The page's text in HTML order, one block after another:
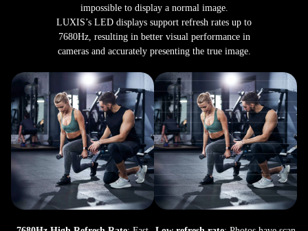
impossible to display a normal image.
LUXIS’s LED displays support refresh rates up to
7680Hz, resulting in better visual performance in
cameras and accurately presenting the true image.